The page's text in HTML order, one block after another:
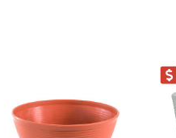
CLEARANCE